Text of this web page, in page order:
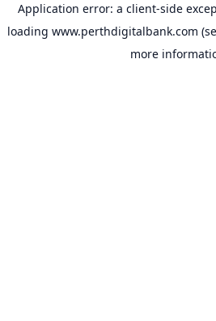
Application error: a client-side
loading www.perthdigitalbank.com
more